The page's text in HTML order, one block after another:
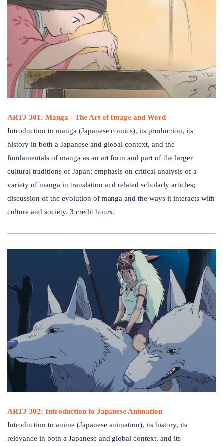
ARTJ 301: Manga - The Art of Image and Word
Introduction to manga (Japanese comics), its production, its
history in both a Japanese and global context, and the
fundamentals of manga as an art form and part of the larger
cultural traditions of Japan; emphasis on critical analysis of a
variety of manga in translation and related scholarly articles;
discussion of the evolution of manga and the ways it interacts with
culture and society. 3 credit hours.
ARTJ 302: Introduction to Japanese Animation
Introduction to anime (Japanese animation), its history, its
relevance in both a Japanese and global context, and its